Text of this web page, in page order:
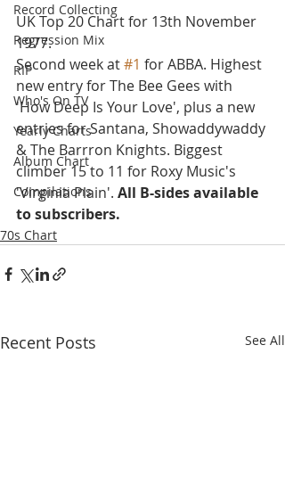
Record Collecting
Regression Mix
RIP
Who's On TV
Yearly Charts
Album Chart
Compilations
UK Top 20 Chart for 13th November
1977.
Second week at #1 for ABBA. Highest
new entry for The Bee Gees with
'How Deep Is Your Love', plus a new
entries for Santana, Showaddywaddy
& The Barrron Knights. Biggest
climber 15 to 11 for Roxy Music's
'Virginia Plain'. All B-sides available
to subscribers.
70s Chart
Recent Posts See All